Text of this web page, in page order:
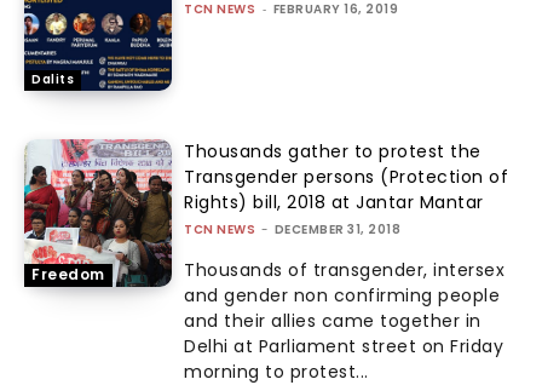
Dalits
TCN NEWS - FEBRUARY 16, 2019
Freedom
Thousands gather to protest the
Transgender persons (Protection of
Rights) bill, 2018 at Jantar Mantar
TCN NEWS - DECEMBER 31, 2018
Thousands of transgender, intersex
and gender non confirming people
and their allies came together in
Delhi at Parliament street on Friday
morning to protest...